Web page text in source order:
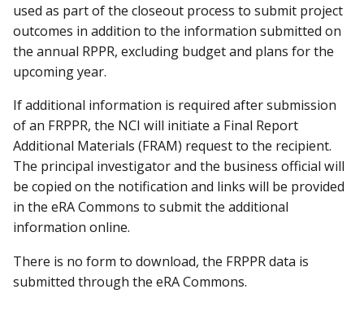
used as part of the closeout process to submit project
outcomes in addition to the information submitted on
the annual RPPR, excluding budget and plans for the
upcoming year.
If additional information is required after submission
of an FRPPR, the NCI will initiate a Final Report
Additional Materials (FRAM) request to the recipient.
The principal investigator and the business official will
be copied on the notification and links will be provided
in the eRA Commons to submit the additional
information online.
There is no form to download, the FRPPR data is
submitted through the eRA Commons.